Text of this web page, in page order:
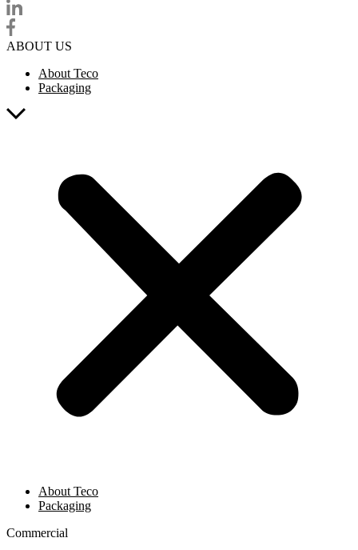
ABOUT US
About Teco
Packaging
About Teco
Packaging
Commercial